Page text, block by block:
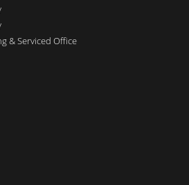
& Serviced Office